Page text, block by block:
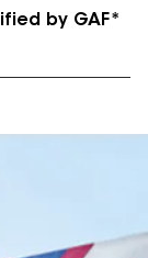
by GAF*